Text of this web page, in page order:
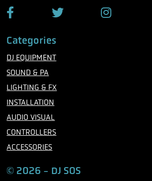
c
e
b
o
o
k
i
t
t
e
Categories
DJ EQUIPMENT
SOUND & PA
LIGHTING & FX
INSTALLATION
AUDIO VISUAL
CONTROLLERS
ACCESSORIES
© 2026 - DJ SOS